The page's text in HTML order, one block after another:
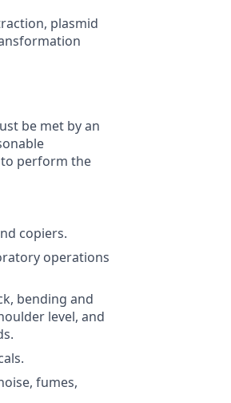
plasmid
be met by an
perform the
copiers.
operations
bending and
level, and
fumes,